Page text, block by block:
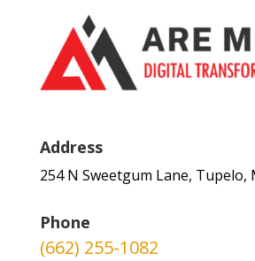
Address
254 N Sweetgum Lane, Tupelo,
Phone
(662) 255-1082